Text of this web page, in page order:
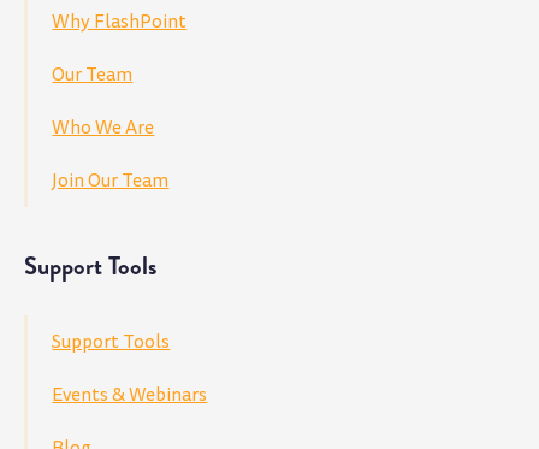
Why FlashPoint
Our Team
Who We Are
Join Our Team
Support Tools
Support Tools
Events & Webinars